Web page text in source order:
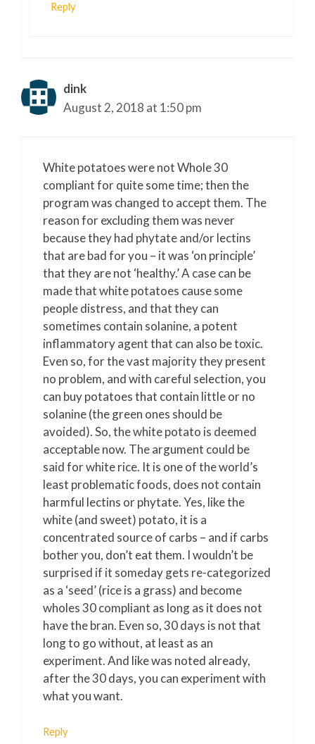
Reply
dink
August 2, 2018 at 1:50 pm
White potatoes were not Whole 30
compliant for quite some time; then the
program was changed to accept them. The
reason for excluding them was never
because they had phytate and/or lectins
that are bad for you – it was ‘on principle’
that they are not ‘healthy.’ A case can be
made that white potatoes cause some
people distress, and that they can
sometimes contain solanine, a potent
inflammatory agent that can also be toxic.
Even so, for the vast majority they present
no problem, and with careful selection, you
can buy potatoes that contain little or no
solanine (the green ones should be
avoided). So, the white potato is deemed
acceptable now. The argument could be
said for white rice. It is one of the world’s
least problematic foods, does not contain
harmful lectins or phytate. Yes, like the
white (and sweet) potato, it is a
concentrated source of carbs – and if carbs
bother you, don’t eat them. I wouldn’t be
surprised if it someday gets re-categorized
as a ‘seed’ (rice is a grass) and become
wholes 30 compliant as long as it does not
have the bran. Even so, 30 days is not that
long to go without, at least as an
experiment. And like was noted already,
after the 30 days, you can experiment with
what you want.
Reply